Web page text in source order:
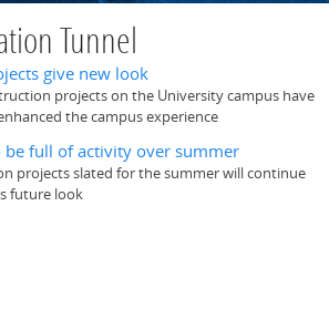
Tunnel
give new look
projects on the University campus have
the campus experience
be full of activity over summer
projects slated for the summer will continue
future look